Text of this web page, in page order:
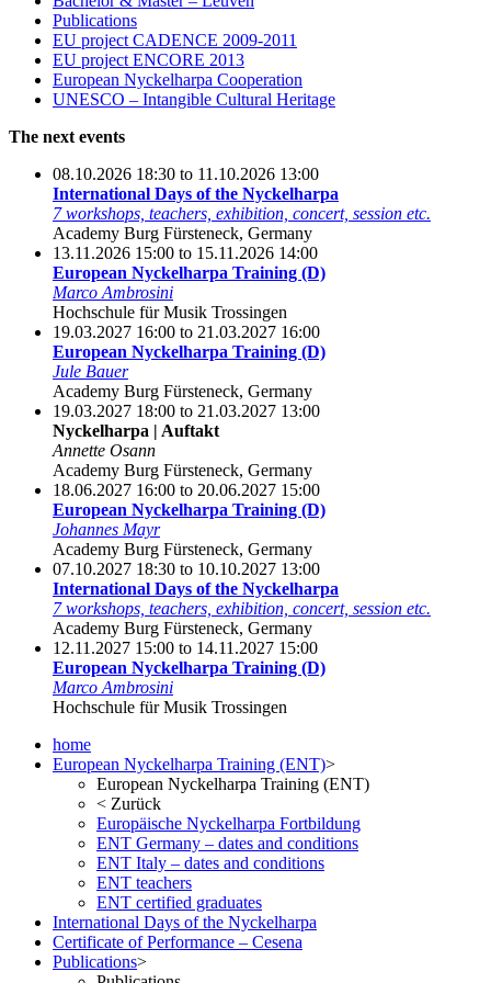
Publications
EU project CADENCE 2009-2011
EU project ENCORE 2013
European Nyckelharpa Cooperation
UNESCO – Intangible Cultural Heritage
The next events
08.10.2026 18:30 to 11.10.2026 13:00
International Days of the Nyckelharpa
7 workshops, teachers, exhibition, concert, session etc.
Academy Burg Fürsteneck, Germany
13.11.2026 15:00 to 15.11.2026 14:00
European Nyckelharpa Training (D)
Marco Ambrosini
Hochschule für Musik Trossingen
19.03.2027 16:00 to 21.03.2027 16:00
European Nyckelharpa Training (D)
Jule Bauer
Academy Burg Fürsteneck, Germany
19.03.2027 18:00 to 21.03.2027 13:00
Nyckelharpa | Auftakt
Annette Osann
Academy Burg Fürsteneck, Germany
18.06.2027 16:00 to 20.06.2027 15:00
European Nyckelharpa Training (D)
Johannes Mayr
Academy Burg Fürsteneck, Germany
07.10.2027 18:30 to 10.10.2027 13:00
International Days of the Nyckelharpa
7 workshops, teachers, exhibition, concert, session etc.
Academy Burg Fürsteneck, Germany
12.11.2027 15:00 to 14.11.2027 15:00
European Nyckelharpa Training (D)
Marco Ambrosini
Hochschule für Musik Trossingen
home
European Nyckelharpa Training (ENT)>
European Nyckelharpa Training (ENT)
< Zurück
Europäische Nyckelharpa Fortbildung
ENT Germany – dates and conditions
ENT Italy – dates and conditions
ENT teachers
ENT certified graduates
International Days of the Nyckelharpa
Certificate of Performance – Cesena
Publications>